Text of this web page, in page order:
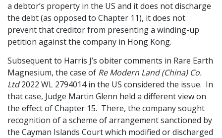
a debtor’s property in the US and it does not discharge
the debt (as opposed to Chapter 11), it does not
prevent that creditor from presenting a winding-up
petition against the company in Hong Kong.
Subsequent to Harris J’s obiter comments in Rare Earth
Magnesium, the case of Re Modern Land (China) Co.
Ltd2022 WL 2794014 in the US considered the issue. In
that case, Judge Martin Glenn held a different view on
the effect of Chapter 15. There, the company sought
recognition of a scheme of arrangement sanctioned by
the Cayman Islands Court which modified or discharged